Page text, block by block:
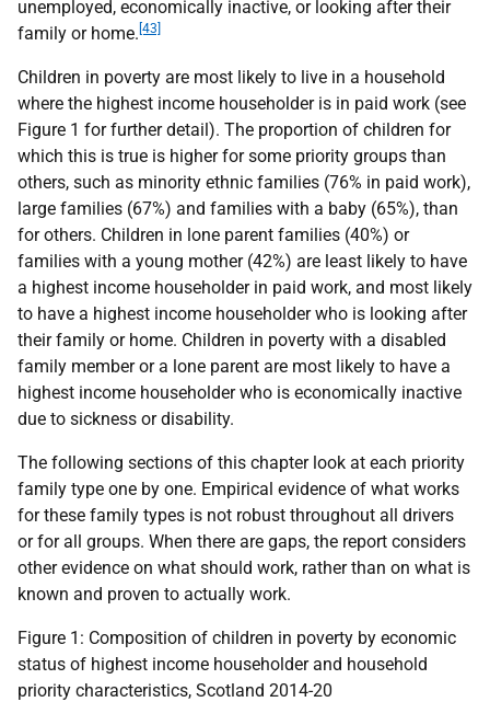
unemployed, economically inactive, or looking after their
family or home. [43]
Children in poverty are most likely to live in a household
where the highest income householder is in paid work (see
Figure 1 for further detail). The proportion of children for
which this is true is higher for some priority groups than
others, such as minority ethnic families (76% in paid work),
large families (67%) and families with a baby (65%), than
for others. Children in lone parent families (40%) or
families with a young mother (42%) are least likely to have
a highest income householder in paid work, and most likely
to have a highest income householder who is looking after
their family or home. Children in poverty with a disabled
family member or a lone parent are most likely to have a
highest income householder who is economically inactive
due to sickness or disability.
The following sections of this chapter look at each priority
family type one by one. Empirical evidence of what works
for these family types is not robust throughout all drivers
or for all groups. When there are gaps, the report considers
other evidence on what should work, rather than on what is
known and proven to actually work.
Figure 1: Composition of children in poverty by economic
status of highest income householder and household
priority characteristics, Scotland 2014-20